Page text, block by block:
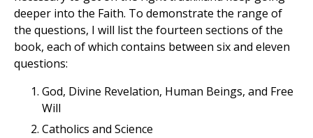
deeper into the Faith. To demonstrate the range of
the questions, I will list the fourteen sections of the
book, each of which contains between six and eleven
questions:
God, Divine Revelation, Human Beings, and Free
Will
Catholics and Science